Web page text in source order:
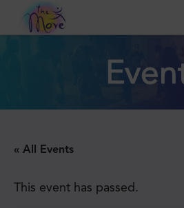
« All Events
This event has passed.